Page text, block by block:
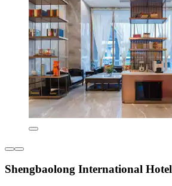
Shengbaolong International Hotel